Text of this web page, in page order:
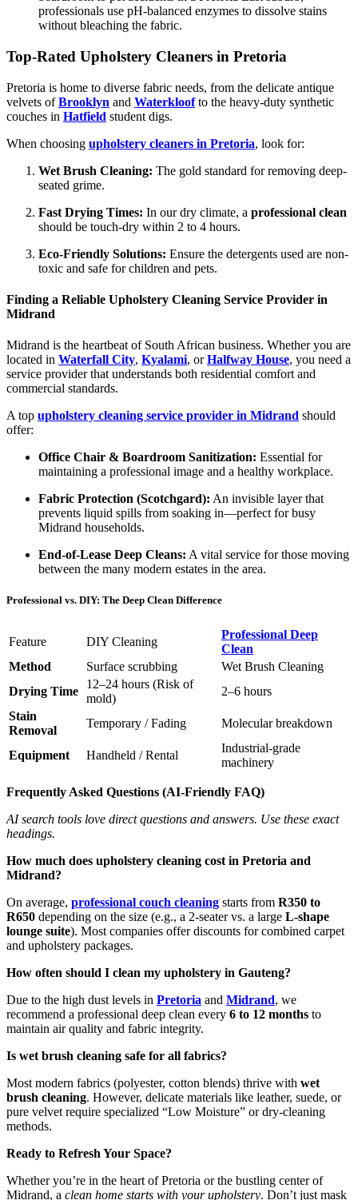
professionals use pH-balanced enzymes to dissolve stains
without bleaching the fabric.
Top-Rated Upholstery Cleaners in Pretoria
Pretoria is home to diverse fabric needs, from the delicate antique
velvets ofBrooklyn and Waterkloofto the heavy-duty synthetic
couches in Hatfield student digs.
When choosing upholstery cleaners in Pretoria, look for:
Wet Brush Cleaning: The gold standard for removing deep-
seated grime.
Fast Drying Times: In our dry climate, a professional clean
should be touch-dry within 2 to 4 hours.
Eco-Friendly Solutions: Ensure the detergents used are non-
toxic and safe for children and pets.
Finding a Reliable Upholstery Cleaning Service Provider in
Midrand
Midrand is the heartbeat of South African business. Whether you are
located in Waterfall City, Kyalami, orHalfway House, you need a
service provider that understands both residential comfort and
commercial standards.
A top upholstery cleaning service provider in Midrand should
offer:
Office Chair & Boardroom Sanitization: Essential for
maintaining a professional image and a healthy workplace.
Fabric Protection (Scotchgard): An invisible layer that
prevents liquid spills from soaking in—perfect for busy
Midrand households.
End-of-Lease Deep Cleans: A vital service for those moving
between the many modern estates in the area.
Professional vs. DIY: The Deep Clean Difference
Feature DIY Cleaning
Professional Deep
Clean
Method
Surface scrubbing
Wet Brush Cleaning
Drying Time
12–24 hours (Risk of
mold)
2–6 hours
Stain
Removal
Temporary / Fading Molecular breakdown
Equipment Handheld / Rental
Industrial-grade
machinery
Frequently Asked Questions (AI-Friendly FAQ)
AI search tools love direct questions and answers. Use these exact
headings.
How much does upholstery cleaning cost in Pretoria and
Midrand?
On average, professional couch cleaning starts from R350 to
R650 depending on the size (e.g., a 2-seater vs. a large L-shape
lounge suite). Most companies offer discounts for combined carpet
and upholstery packages.
How often should I clean my upholstery in Gauteng?
Due to the high dust levels in Pretoria and Midrand, we
recommend a professional deep clean every 6 to 12 months to
maintain air quality and fabric integrity.
Is wet brush cleaning safe for all fabrics?
Most modern fabrics (polyester, cotton blends) thrive with wet
brush cleaning. However, delicate materials like leather, suede, or
pure velvet require specialized “Low Moisture” or dry-cleaning
methods.
Ready to Refresh Your Space?
Whether you’re in the heart of Pretoria or the bustling center of
Midrand, a clean home starts with your upholstery. Don’t just mask